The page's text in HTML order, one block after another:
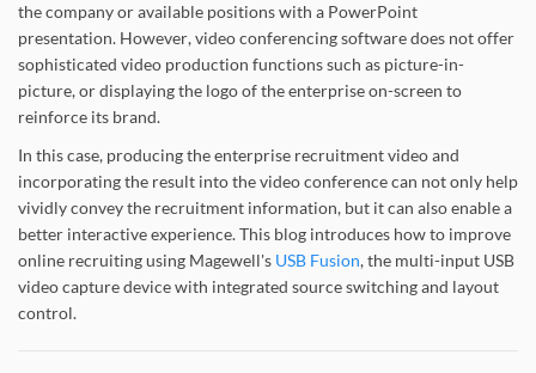
the company or available positions with a PowerPoint
presentation. However, video conferencing software does not offer
sophisticated video production functions such as picture-in-
picture, or displaying the logo of the enterprise on-screen to
reinforce its brand.
In this case, producing the enterprise recruitment video and
incorporating the result into the video conference can not only help
vividly convey the recruitment information, but it can also enable a
better interactive experience. This blog introduces how to improve
online recruiting using Magewell's USB Fusion, the multi-input USB
video capture device with integrated source switching and layout
control.